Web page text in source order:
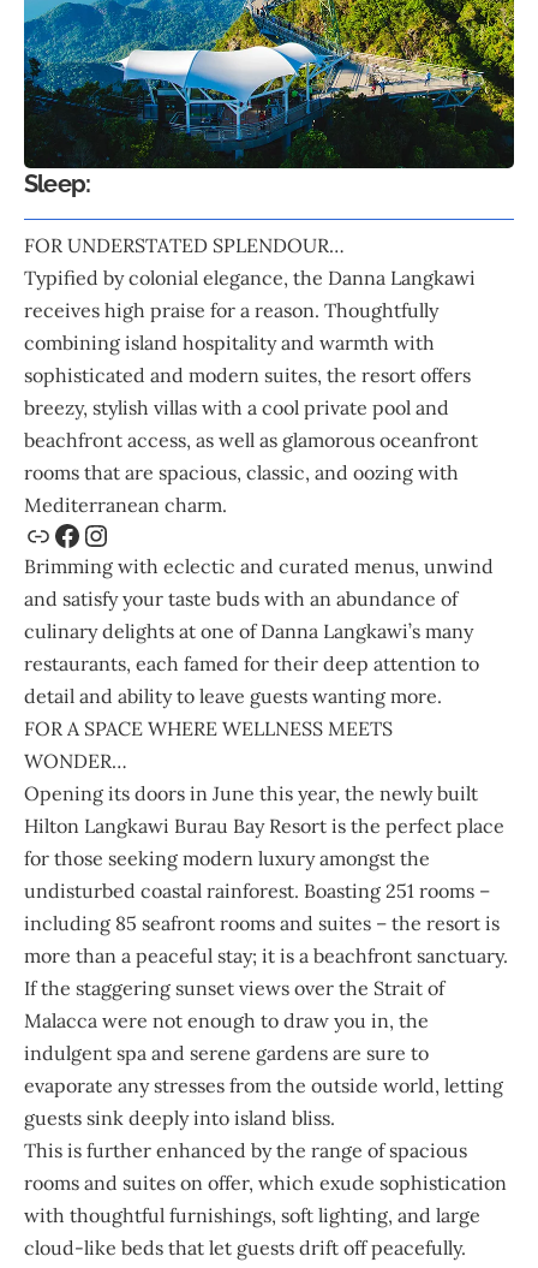
Sleep:
FOR UNDERSTATED SPLENDOUR…
Typified by colonial elegance, the Danna Langkawi
receives high praise for a reason. Thoughtfully
combining island hospitality and warmth with
sophisticated and modern suites, the resort offers
breezy, stylish villas with a cool private pool and
beachfront access, as well as glamorous oceanfront
rooms that are spacious, classic, and oozing with
Mediterranean charm.
Brimming with eclectic and curated menus, unwind
and satisfy your taste buds with an abundance of
culinary delights at one of Danna Langkawi’s many
restaurants, each famed for their deep attention to
detail and ability to leave guests wanting more.
FOR A SPACE WHERE WELLNESS MEETS
WONDER…
Opening its doors in June this year, the newly built
Hilton Langkawi Burau Bay Resort is the perfect place
for those seeking modern luxury amongst the
undisturbed coastal rainforest. Boasting 251 rooms –
including 85 seafront rooms and suites – the resort is
more than a peaceful stay; it is a beachfront sanctuary.
If the staggering sunset views over the Strait of
Malacca were not enough to draw you in, the
indulgent spa and serene gardens are sure to
evaporate any stresses from the outside world, letting
guests sink deeply into island bliss.
This is further enhanced by the range of spacious
rooms and suites on offer, which exude sophistication
with thoughtful furnishings, soft lighting, and large
cloud-like beds that let guests drift off peacefully.